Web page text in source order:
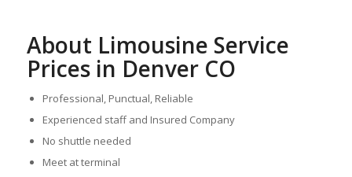
About Limousine Service
Prices in Denver CO
Professional, Punctual, Reliable
Experienced staff and Insured Company
No shuttle needed
Meet at terminal